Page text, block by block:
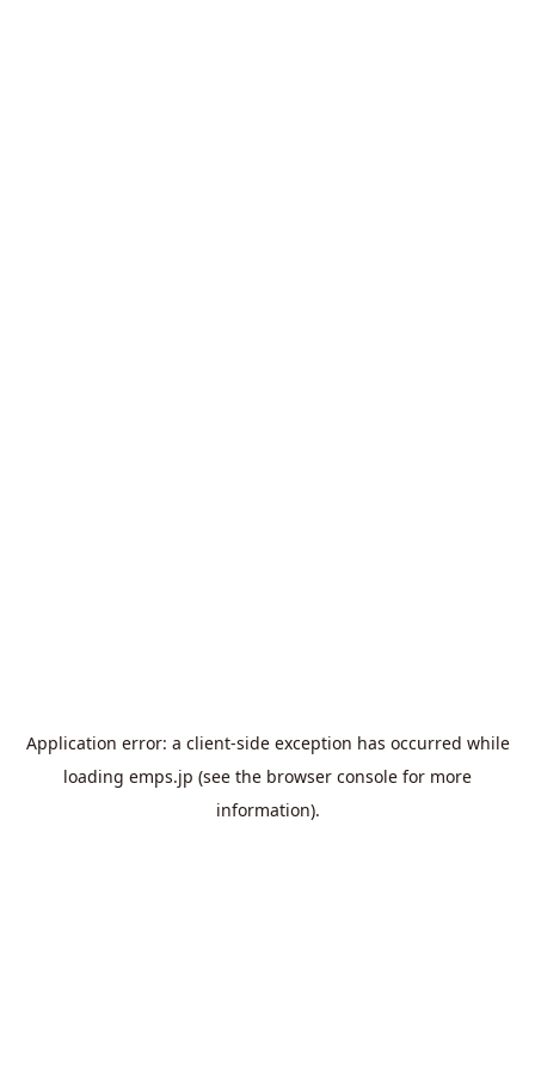
Application error: a client-side exception has occurred while
loading emps.jp (see the browser console for more
information).